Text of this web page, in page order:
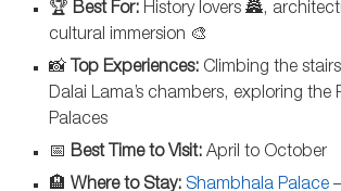
🏆 Best For: History lovers 🏯,
cultural immersion 🎨
📸 Top Experiences: Climbing the
Dalai Lama’s chambers, exploring the
Palaces
📅 Best Time to Visit: April to October
🏨 Where to Stay: Shambhala Palace